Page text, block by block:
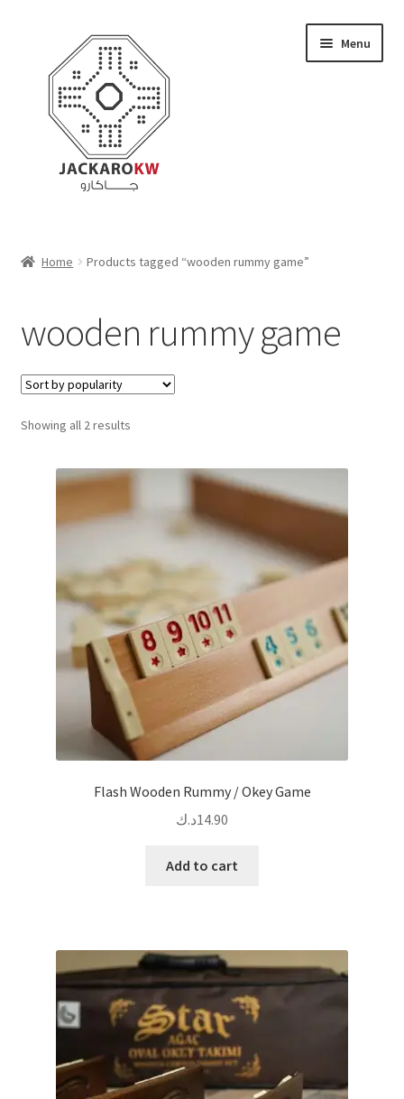
navigation
content
Menu
Cart
Checkout
Contact Us
My Account
Refund policy
Home Products tagged “wooden rummy game”
wooden rummy game
Showing all 2 resultsSorted
Flash Wooden Rummy / Okey Game
14.90د.ك
Add to cart